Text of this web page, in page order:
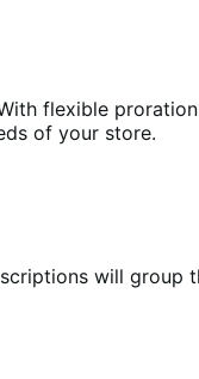
flexible
of your store.
will group